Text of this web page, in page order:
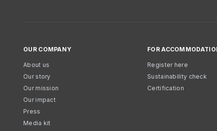
OUR COMPANY
About us
Our story
Our mission
Our impact
Press
Media kit
FOR
Register here
Sustainability check
Certification